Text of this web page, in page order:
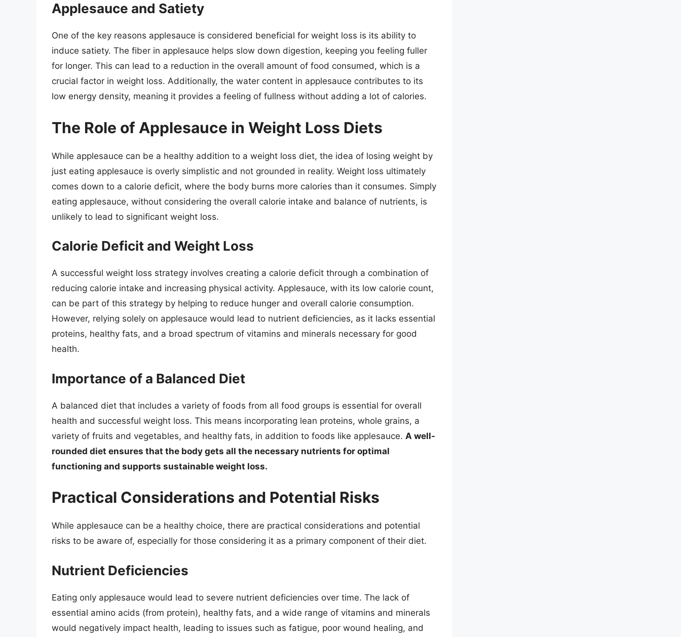
Applesauce and Satiety
One of the key reasons applesauce is considered beneficial for weight loss is its ability to
induce satiety. The fiber in applesauce helps slow down digestion, keeping you feeling fuller
for longer. This can lead to a reduction in the overall amount of food consumed, which is a
crucial factor in weight loss. Additionally, the water content in applesauce contributes to its
low energy density, meaning it provides a feeling of fullness without adding a lot of calories.
The Role of Applesauce in Weight Loss Diets
While applesauce can be a healthy addition to a weight loss diet, the idea of losing weight by
just eating applesauce is overly simplistic and not grounded in reality. Weight loss ultimately
comes down to a calorie deficit, where the body burns more calories than it consumes. Simply
eating applesauce, without considering the overall calorie intake and balance of nutrients, is
unlikely to lead to significant weight loss.
Calorie Deficit and Weight Loss
A successful weight loss strategy involves creating a calorie deficit through a combination of
reducing calorie intake and increasing physical activity. Applesauce, with its low calorie count,
can be part of this strategy by helping to reduce hunger and overall calorie consumption.
However, relying solely on applesauce would lead to nutrient deficiencies, as it lacks essential
proteins, healthy fats, and a broad spectrum of vitamins and minerals necessary for good
health.
Importance of a Balanced Diet
A balanced diet that includes a variety of foods from all food groups is essential for overall
health and successful weight loss. This means incorporating lean proteins, whole grains, a
variety of fruits and vegetables, and healthy fats, in addition to foods like applesauce. A well-
rounded diet ensures that the body gets all the necessary nutrients for optimal
functioning and supports sustainable weight loss.
Practical Considerations and Potential Risks
While applesauce can be a healthy choice, there are practical considerations and potential
risks to be aware of, especially for those considering it as a primary component of their diet.
Nutrient Deficiencies
Eating only applesauce would lead to severe nutrient deficiencies over time. The lack of
essential amino acids (from protein), healthy fats, and a wide range of vitamins and minerals
would negatively impact health, leading to issues such as fatigue, poor wound healing, and